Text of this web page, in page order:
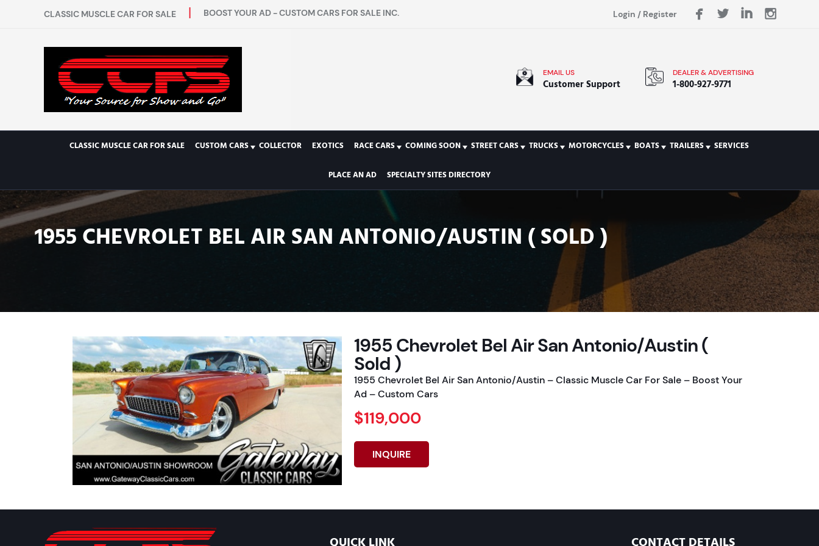
CLASSIC MUSCLE CAR FOR SALE BOOST YOUR AD - CUSTOM CARS FOR SALE INC. Login / Register
EMAIL US
Customer Support
DEALER & ADVERTISING
1-800-927-9771
CLASSIC MUSCLE CAR FOR SALE CUSTOM CARS COLLECTOR EXOTICS RACE CARS COMING SOON STREET CARS TRUCKS MOTORCYCLES BOATS TRAILERS SERVICES
PLACE AN AD SPECIALTY SITES DIRECTORY
1955 CHEVROLET BEL AIR SAN ANTONIO/AUSTIN ( SOLD )
1955 Chevrolet Bel Air San Antonio/Austin (
Sold )
1955 Chevrolet Bel Air San Antonio/Austin – Classic Muscle Car For Sale – Boost Your
Ad – Custom Cars
$119,000
INQUIRE
QUICK LINK CONTACT DETAILS